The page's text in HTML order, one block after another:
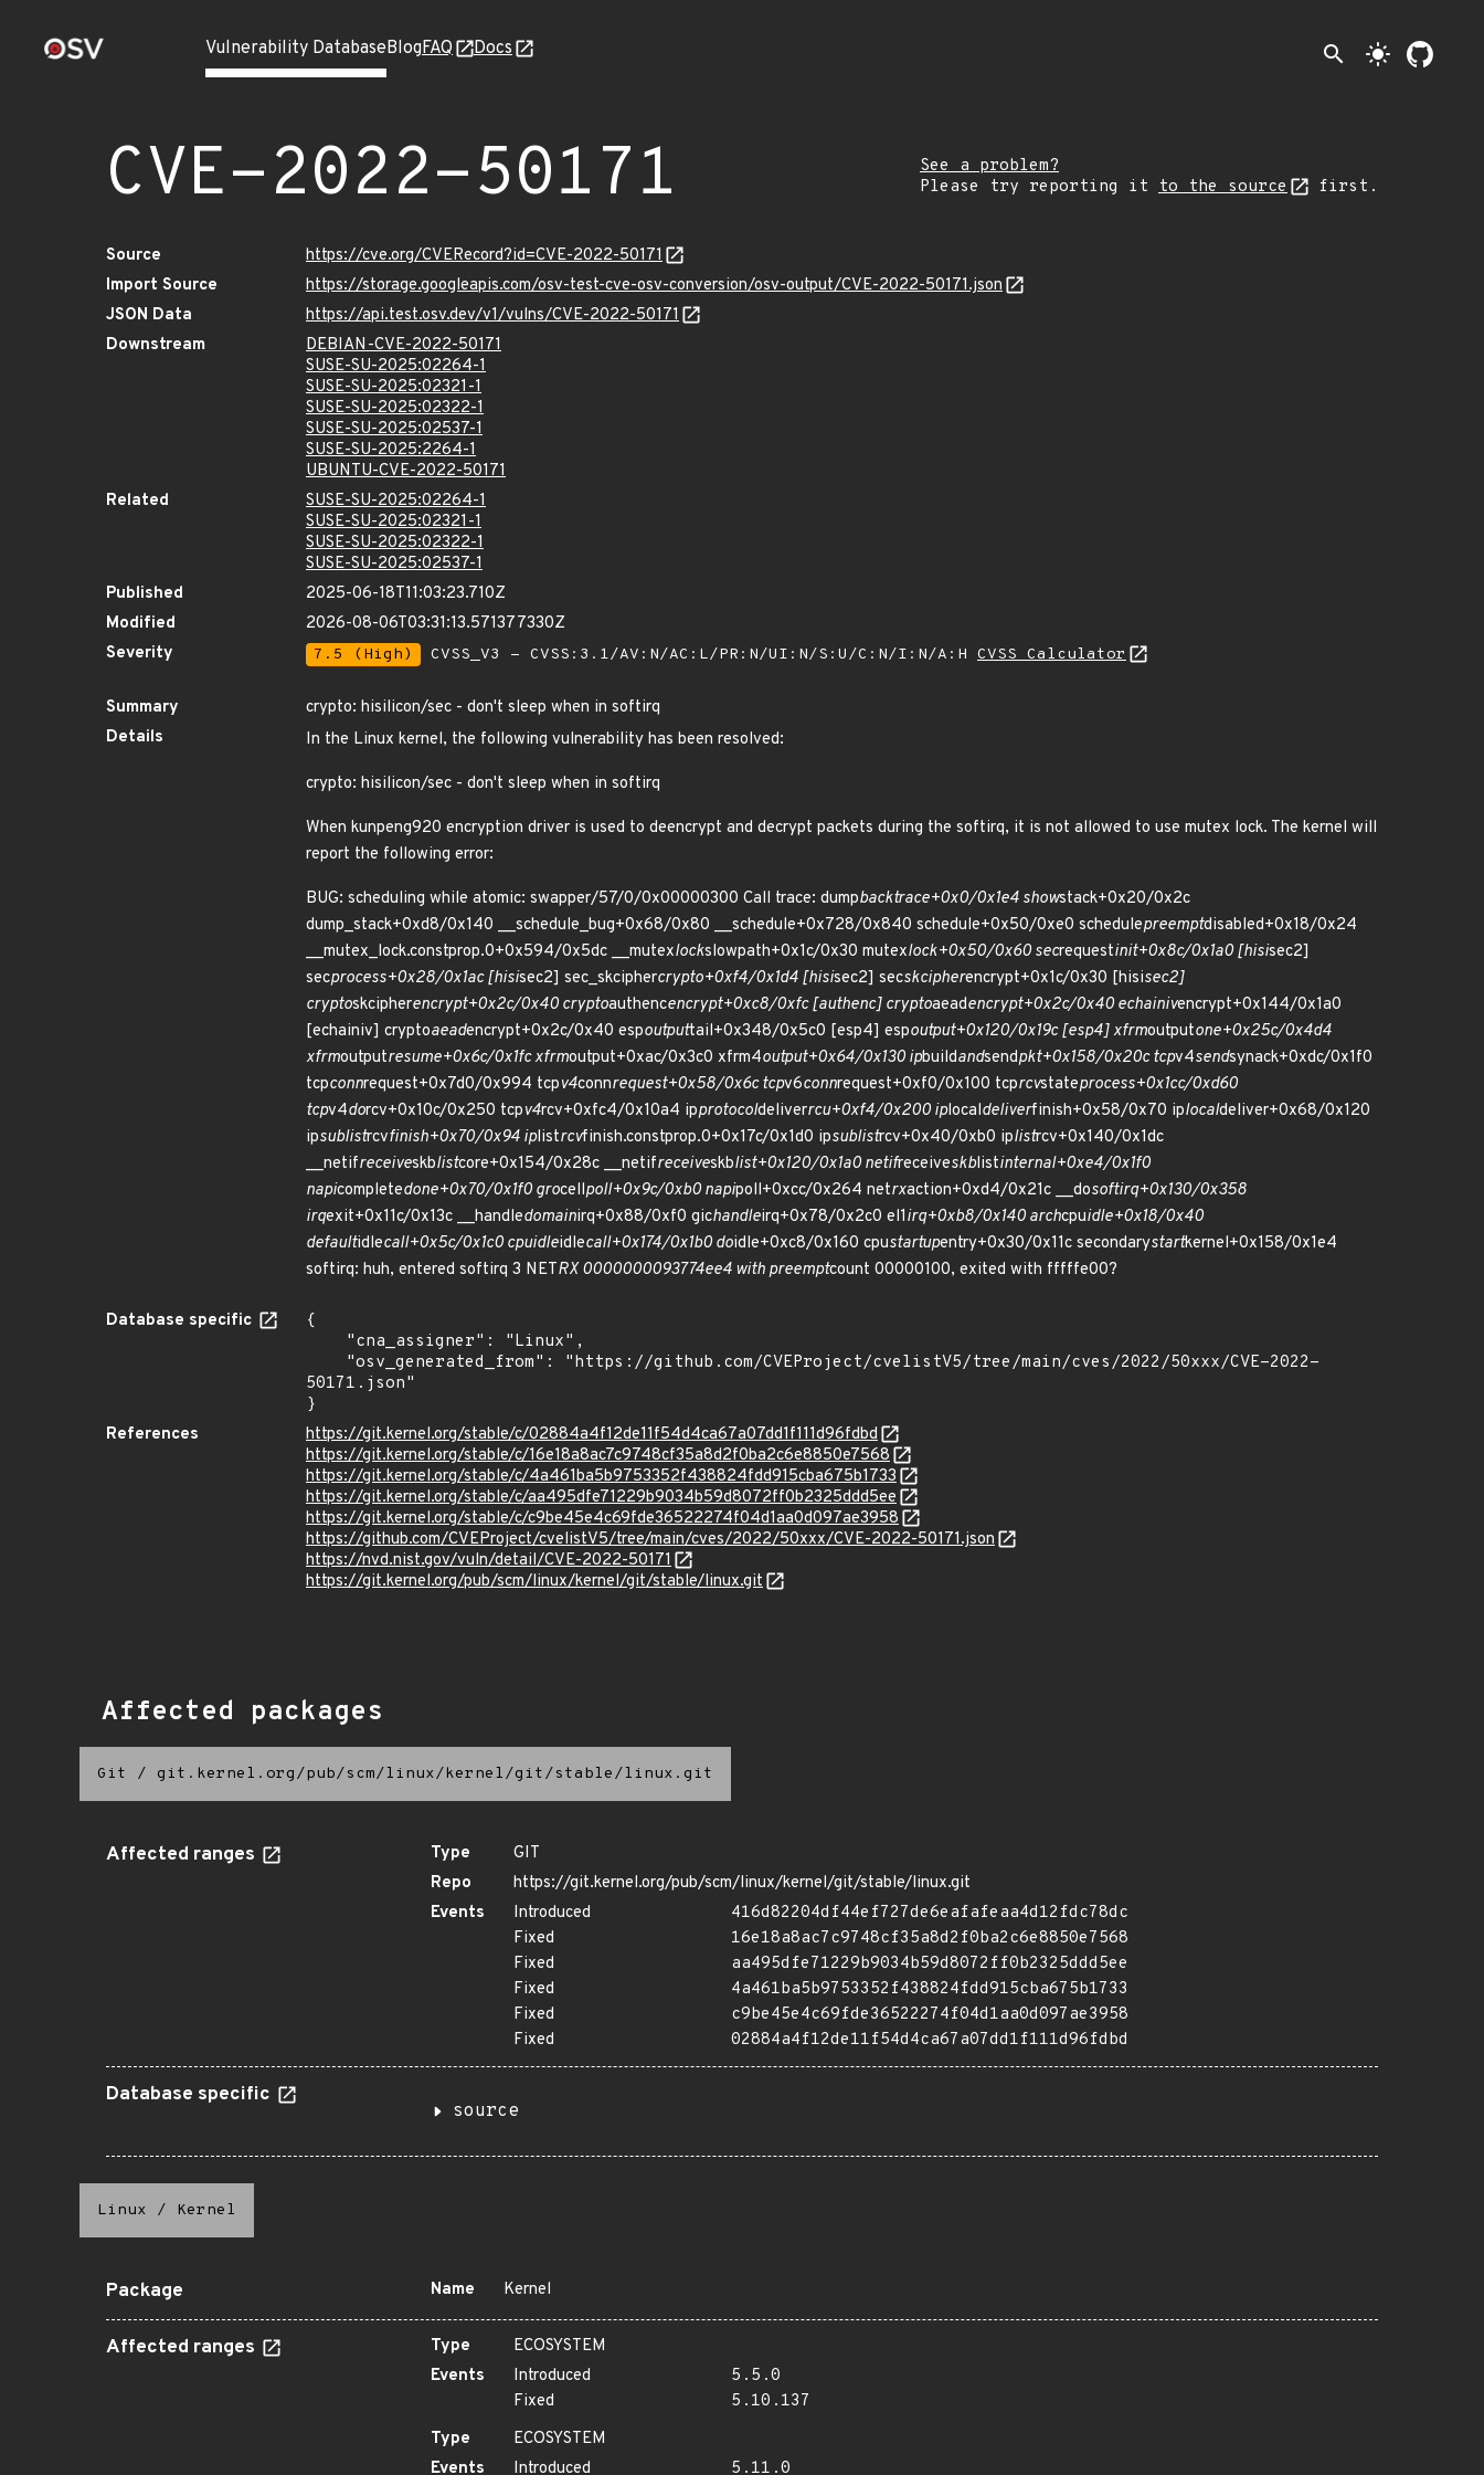
Vulnerability DatabaseBlogFAQ Docs search light_mode
CVE-2022-50171
See a problem?
Please try reporting it to the source first.
Source
https://cve.org/CVERecord?id=CVE-2022-50171
Import Source
https://storage.googleapis.com/osv-test-cve-osv-conversion/osv-output/CVE-2022-50171.json
JSON Data
https://api.test.osv.dev/v1/vulns/CVE-2022-50171
Downstream
DEBIAN-CVE-2022-50171
SUSE-SU-2025:02264-1
SUSE-SU-2025:02321-1
SUSE-SU-2025:02322-1
SUSE-SU-2025:02537-1
SUSE-SU-2025:2264-1
UBUNTU-CVE-2022-50171
Related
SUSE-SU-2025:02264-1
SUSE-SU-2025:02321-1
SUSE-SU-2025:02322-1
SUSE-SU-2025:02537-1
Published
2025-06-18T11:03:23.710Z
Modified
2026-08-06T03:31:13.571377330Z
Severity
7.5 (High) CVSS_V3 - CVSS:3.1/AV:N/AC:L/PR:N/UI:N/S:U/C:N/I:N/A:H CVSS Calculator
Summary
crypto: hisilicon/sec - don't sleep when in softirq
Details
In the Linux kernel, the following vulnerability has been resolved:
crypto: hisilicon/sec - don't sleep when in softirq
When kunpeng920 encryption driver is used to deencrypt and decrypt packets during the softirq, it is not allowed to use mutex lock. The kernel will
report the following error:
BUG: scheduling while atomic: swapper/57/0/0x00000300 Call trace: dumpbacktrace+0x0/0x1e4 showstack+0x20/0x2c
dump_stack+0xd8/0x140 __schedule_bug+0x68/0x80 __schedule+0x728/0x840 schedule+0x50/0xe0 schedulepreemptdisabled+0x18/0x24
__mutex_lock.constprop.0+0x594/0x5dc __mutexlockslowpath+0x1c/0x30 mutexlock+0x50/0x60 secrequestinit+0x8c/0x1a0 [hisisec2]
secprocess+0x28/0x1ac [hisisec2] sec_skciphercrypto+0xf4/0x1d4 [hisisec2] secskcipherencrypt+0x1c/0x30 [hisisec2]
cryptoskcipherencrypt+0x2c/0x40 cryptoauthencencrypt+0xc8/0xfc [authenc] cryptoaeadencrypt+0x2c/0x40 echainivencrypt+0x144/0x1a0
[echainiv] cryptoaeadencrypt+0x2c/0x40 espoutputtail+0x348/0x5c0 [esp4] espoutput+0x120/0x19c [esp4] xfrmoutputone+0x25c/0x4d4
xfrmoutputresume+0x6c/0x1fc xfrmoutput+0xac/0x3c0 xfrm4output+0x64/0x130 ipbuildandsendpkt+0x158/0x20c tcpv4sendsynack+0xdc/0x1f0
tcpconnrequest+0x7d0/0x994 tcpv4connrequest+0x58/0x6c tcpv6connrequest+0xf0/0x100 tcprcvstateprocess+0x1cc/0xd60
tcpv4dorcv+0x10c/0x250 tcpv4rcv+0xfc4/0x10a4 ipprotocoldeliverrcu+0xf4/0x200 iplocaldeliverfinish+0x58/0x70 iplocaldeliver+0x68/0x120
ipsublistrcvfinish+0x70/0x94 iplistrcvfinish.constprop.0+0x17c/0x1d0 ipsublistrcv+0x40/0xb0 iplistrcv+0x140/0x1dc
__netifreceiveskblistcore+0x154/0x28c __netifreceiveskblist+0x120/0x1a0 netifreceiveskblistinternal+0xe4/0x1f0
napicompletedone+0x70/0x1f0 grocellpoll+0x9c/0xb0 napipoll+0xcc/0x264 netrxaction+0xd4/0x21c __dosoftirq+0x130/0x358
irqexit+0x11c/0x13c __handledomainirq+0x88/0xf0 gichandleirq+0x78/0x2c0 el1irq+0xb8/0x140 archcpuidle+0x18/0x40
defaultidlecall+0x5c/0x1c0 cpuidleidlecall+0x174/0x1b0 doidle+0xc8/0x160 cpustartupentry+0x30/0x11c secondarystartkernel+0x158/0x1e4
softirq: huh, entered softirq 3 NETRX 0000000093774ee4 with preemptcount 00000100, exited with fffffe00?
Database specific
{
50171.json"
}
References
https://git.kernel.org/stable/c/02884a4f12de11f54d4ca67a07dd1f111d96fdbd
https://git.kernel.org/stable/c/16e18a8ac7c9748cf35a8d2f0ba2c6e8850e7568
https://git.kernel.org/stable/c/4a461ba5b9753352f438824fdd915cba675b1733
https://git.kernel.org/stable/c/aa495dfe71229b9034b59d8072ff0b2325ddd5ee
https://git.kernel.org/stable/c/c9be45e4c69fde36522274f04d1aa0d097ae3958
https://github.com/CVEProject/cvelistV5/tree/main/cves/2022/50xxx/CVE-2022-50171.json
https://nvd.nist.gov/vuln/detail/CVE-2022-50171
https://git.kernel.org/pub/scm/linux/kernel/git/stable/linux.git
Affected packages
Git / git.kernel.org/pub/scm/linux/kernel/git/stable/linux.git
Affected ranges Type
GIT
Repo
https://git.kernel.org/pub/scm/linux/kernel/git/stable/linux.git
Events
Introduced
416d82204df44ef727de6eafafeaa4d12fdc78dc
Fixed
16e18a8ac7c9748cf35a8d2f0ba2c6e8850e7568
Fixed
aa495dfe71229b9034b59d8072ff0b2325ddd5ee
Fixed
4a461ba5b9753352f438824fdd915cba675b1733
Fixed
c9be45e4c69fde36522274f04d1aa0d097ae3958
Fixed
02884a4f12de11f54d4ca67a07dd1f111d96fdbd
Database specific
source
Linux / Kernel
Package Name Kernel
Affected ranges Type
ECOSYSTEM
Events
Introduced
5.5.0
Fixed
5.10.137
Type
ECOSYSTEM
Events
Introduced 5.11.0